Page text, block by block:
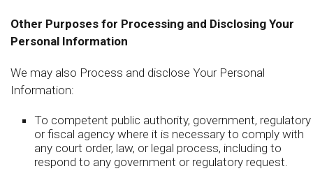
Other Purposes for Processing and Disclosing Your
Personal Information
We may also Process and disclose Your Personal
Information:
To competent public authority, government, regulatory
or fiscal agency where it is necessary to comply with
any court order, law, or legal process, including to
respond to any government or regulatory request.